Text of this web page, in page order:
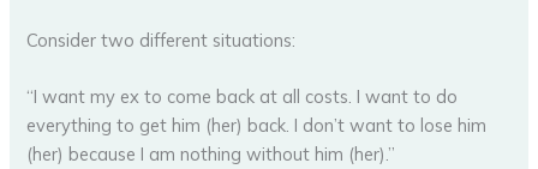
Consider two different situations:
“I want my ex to come back at all costs. I want to do
everything to get him (her) back. I don’t want to lose him
(her) because I am nothing without him (her).”